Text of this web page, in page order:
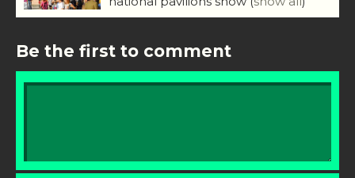
Be the first to comment